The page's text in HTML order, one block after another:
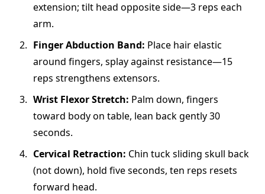
extension; tilt head opposite side—3 reps each
arm.
Finger Abduction Band: Place hair elastic
around fingers, splay against resistance—15
reps strengthens extensors.
Wrist Flexor Stretch: Palm down, fingers
toward body on table, lean back gently 30
seconds.
Cervical Retraction: Chin tuck sliding skull back
(not down), hold five seconds, ten reps resets
forward head.